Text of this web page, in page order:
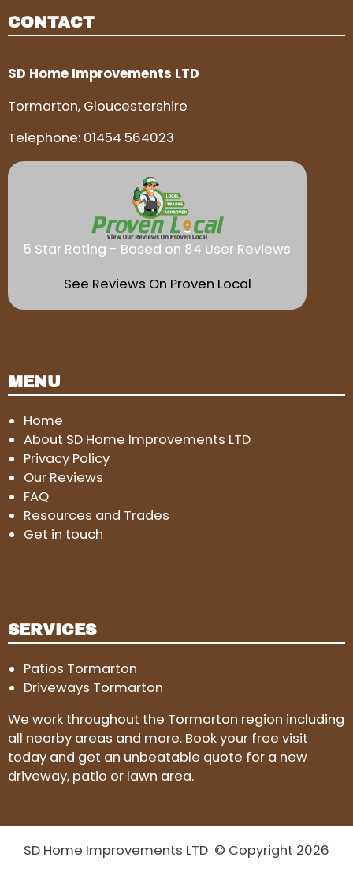
CONTACT
SD Home Improvements LTD
Tormarton, Gloucestershire
Telephone: 01454 564023
5 Star Rating - Based on 84 User Reviews
See Reviews On Proven Local
MENU
Home
About SD Home Improvements LTD
Privacy Policy
Our Reviews
FAQ
Resources and Trades
Get in touch
SERVICES
Patios Tormarton
Driveways Tormarton
We work throughout the Tormarton region including
all nearby areas and more. Book your free visit
today and get an unbeatable quote for a new
driveway, patio or lawn area.
SD Home Improvements LTD © Copyright 2026